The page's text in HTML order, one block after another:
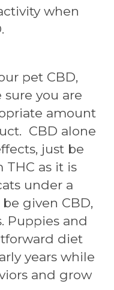
when
pet CBD,
you are
amount
CBD alone
just be
THC as it is
under a
given CBD,
Puppies and
diet
years while
and grow